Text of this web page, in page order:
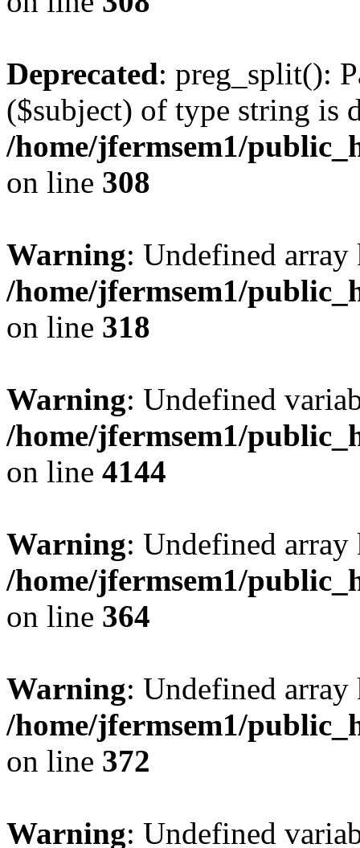
Deprecated: preg_split():
($subject) of type string is
/home/jfermsem1/
on line 308
Warning: Undefined
/home/jfermsem1/
on line 318
Warning: Undefined
/home/jfermsem1/
on line 4144
Warning: Undefined
/home/jfermsem1/
on line 364
Warning: Undefined
/home/jfermsem1/
on line 372
Warning: Undefined